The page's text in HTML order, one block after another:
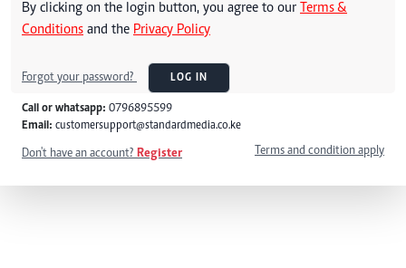
By clicking on the login button, you agree to our Terms &
Conditions and the Privacy Policy
Forgot your password? LOG IN
Call or whatsapp: 0796895599
Email: customersupport@standardmedia.co.ke
Don't have an account? Register Terms and condition apply